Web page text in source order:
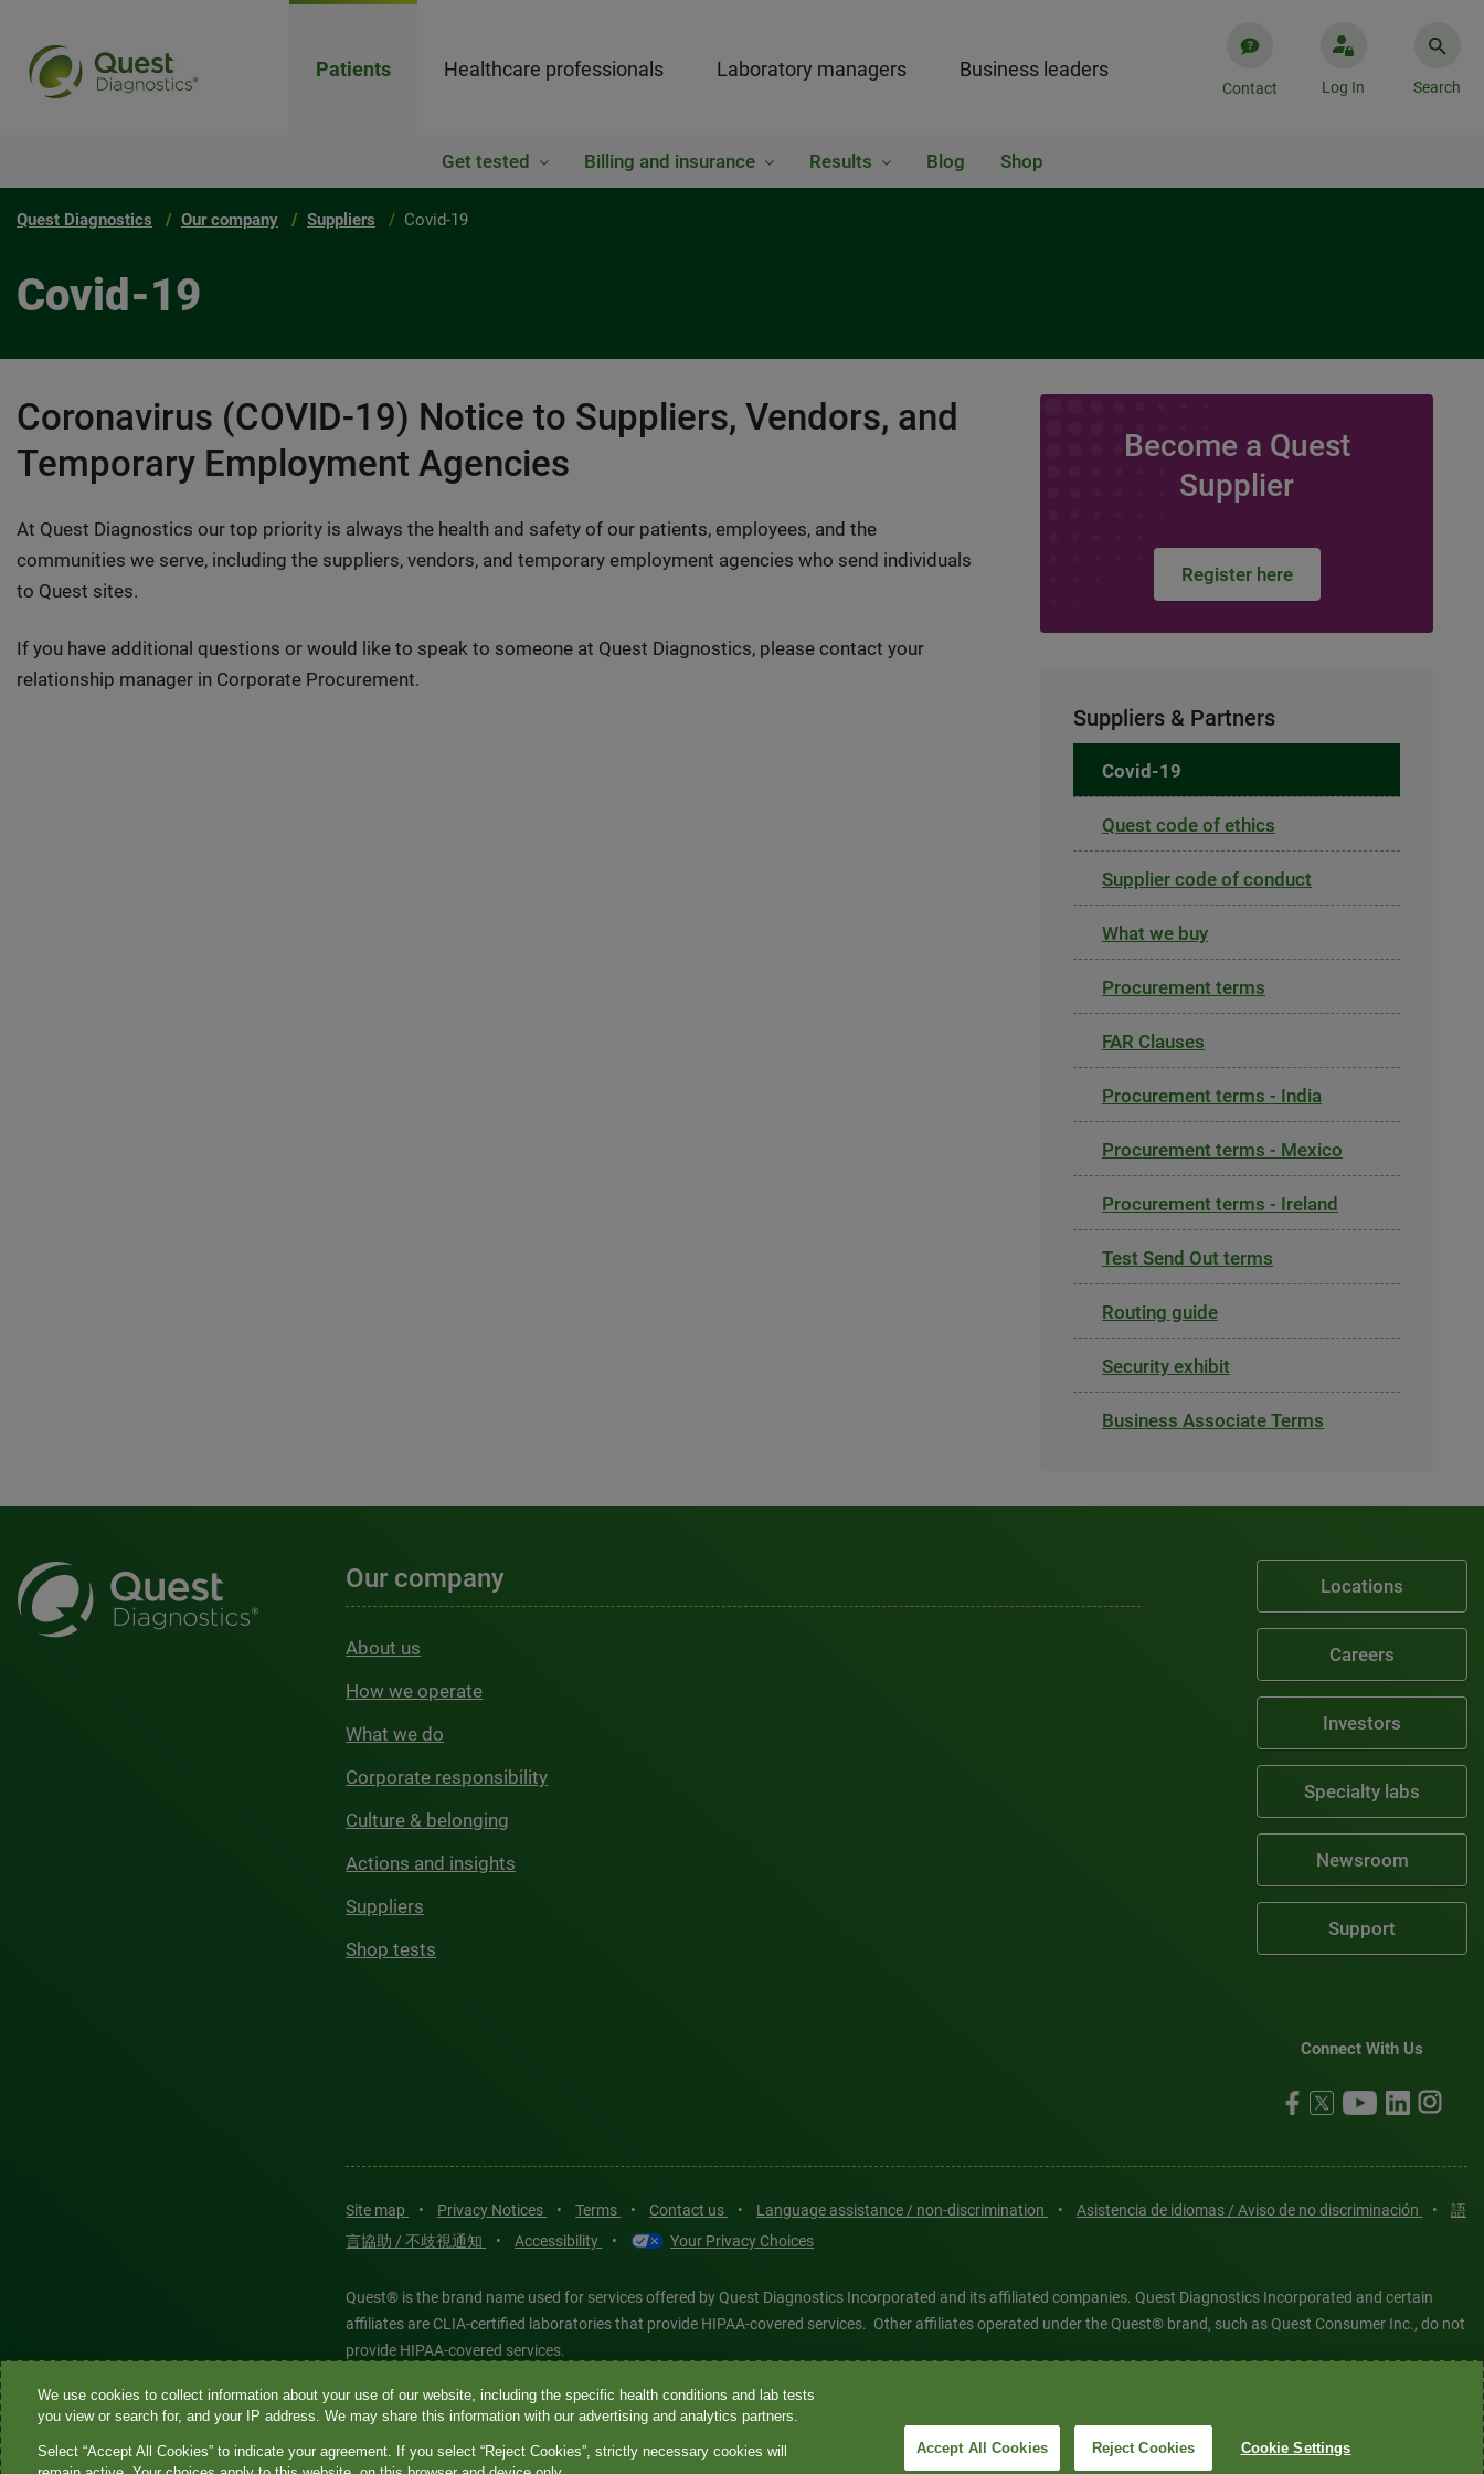
Patients Healthcare professionals Laboratory managers Business leaders
Contact Log In Search
Get tested Billing and insurance Results Blog Shop
Quest Diagnostics Our company Suppliers Covid-19
Covid-19
Coronavirus (COVID-19) Notice to Suppliers, Vendors, and
Temporary Employment Agencies
At Quest Diagnostics our top priority is always the health and safety of our patients, employees, and the
communities we serve, including the suppliers, vendors, and temporary employment agencies who send individuals
to Quest sites.
If you have additional questions or would like to speak to someone at Quest Diagnostics, please contact your
relationship manager in Corporate Procurement.
Become a Quest
Supplier
Register here
Suppliers & Partners
Covid-19
Quest code of ethics
Supplier code of conduct
What we buy
Procurement terms
FAR Clauses
Procurement terms - India
Procurement terms - Mexico
Procurement terms - Ireland
Test Send Out terms
Routing guide
Security exhibit
Business Associate Terms
Our company
About us
How we operate
What we do
Corporate responsibility
Culture & belonging
Actions and insights
Suppliers
Shop tests
Locations
Careers
Investors
Specialty labs
Newsroom
Support
Connect With Us
Site map • Privacy Notices • Terms • Contact us • Language assistance / non-discrimination • Asistencia de idiomas / Aviso de no discriminación •
語
言協助 / 不歧視通知
• Accessibility • Your Privacy Choices
Quest® is the brand name used for services offered by Quest Diagnostics Incorporated and its affiliated companies. Quest Diagnostics Incorporated and certain
affiliates are CLIA-certified laboratories that provide HIPAA-covered services. Other affiliates operated under the Quest® brand, such as Quest Consumer Inc., do not
provide HIPAA-covered services.
Quest®, Quest Diagnostics®, any associated logos, and all associated Quest Diagnostics registered or unregistered trademarks are the property of Quest
Diagnostics. All third-party marks—® and ™—are the property of their respective owners. © 2026 Quest Diagnostics Incorporated. All rights reserved. Image content
features models and is intended for illustrative purposes only.
We use cookies to collect information about your use of our website, including the specific health conditions and lab tests
you view or search for, and your IP address. We may share this information with our advertising and analytics partners.
Select “Accept All Cookies” to indicate your agreement. If you select “Reject Cookies”, strictly necessary cookies will
Accept All Cookies Reject Cookies Cookie Settings